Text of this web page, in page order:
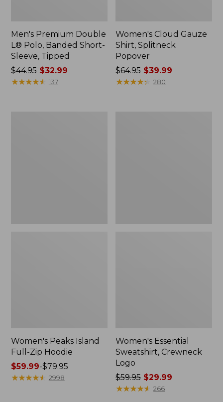
Men's Premium Double
L® Polo, Banded Short-
Sleeve, Tipped
Price
was
$44.95$32.99
★★★★★
★★★★★ 137
Women's Cloud Gauze
Shirt, Splitneck
Popover
Price
was
$64.95 $39.99
★★★★★
★★★★★ 280
Women's Peaks Island
Full-Zip Hoodie
Price
range
$59.99-$79.95
★★★★★
★★★★★ 2998
Women's Essential
Sweatshirt, Crewneck
Logo
Price
was
$59.95 $29.99
★★★★★
★★★★★ 266